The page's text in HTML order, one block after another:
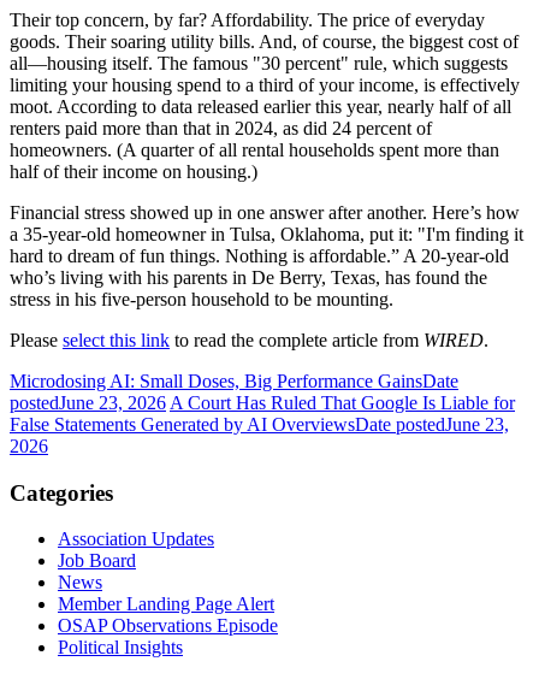
Their top concern, by far? Affordability. The price of everyday
goods. Their soaring utility bills. And, of course, the biggest cost of
all—housing itself. The famous "30 percent" rule, which suggests
limiting your housing spend to a third of your income, is effectively
moot. According to data released earlier this year, nearly half of all
renters paid more than that in 2024, as did 24 percent of
homeowners. (A quarter of all rental households spent more than
half of their income on housing.)
Financial stress showed up in one answer after another. Here’s how
a 35-year-old homeowner in Tulsa, Oklahoma, put it: "I'm finding it
hard to dream of fun things. Nothing is affordable.” A 20-year-old
who’s living with his parents in De Berry, Texas, has found the
stress in his five-person household to be mounting.
Please select this link to read the complete article from WIRED.
Microdosing AI: Small Doses, Big Performance GainsDate
postedJune 23, 2026 A Court Has Ruled That Google Is Liable for
False Statements Generated by AI OverviewsDate postedJune 23,
2026
Categories
Association Updates
Job Board
News
Member Landing Page Alert
OSAP Observations Episode
Political Insights